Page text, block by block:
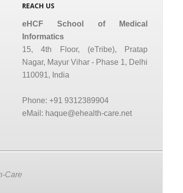
REACH US
eHCF School of Medical
Informatics
15, 4th Floor, (eTribe), Pratap
Nagar, Mayur Vihar - Phase 1, Delhi
110091, India
Phone: +91 9312389904
eMail: haque@ehealth-care.net
Care